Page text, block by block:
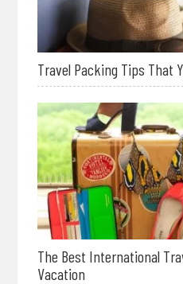
Travel Packing Tips That
The Best International
Vacation